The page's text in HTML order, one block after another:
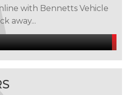
with Bennetts Vehicle
away...